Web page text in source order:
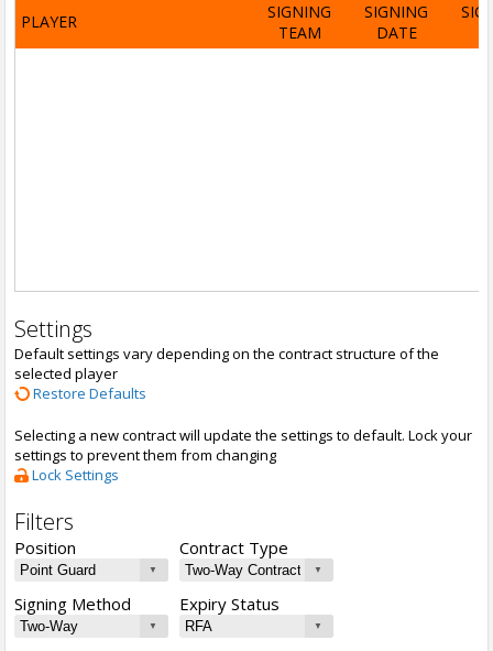
PLAYER
SIGNING
TEAM
SIGNING
DATE
Settings
Default settings vary depending on the contract structure of the
selected player
Restore Defaults
Selecting a new contract will update the settings to default. Lock your
settings to prevent them from changing
Lock Settings
Filters
Position Contract Type
Signing Method Expiry Status